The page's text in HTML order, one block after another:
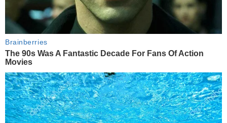
Brainberries
The 90s Was A Fantastic Decade For Fans Of Action
Movies